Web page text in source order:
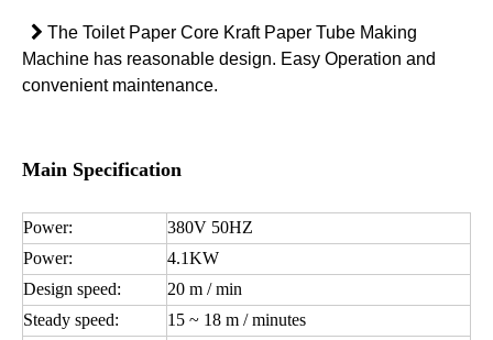
 The Toilet Paper Core Kraft Paper Tube Making
Machine has reasonable design. Easy Operation and
convenient maintenance.
Main Specification
Power:
380V 50HZ
Power:
4.1KW
Design speed:
20 m / min
Steady speed:
15 ~ 18 m / minutes